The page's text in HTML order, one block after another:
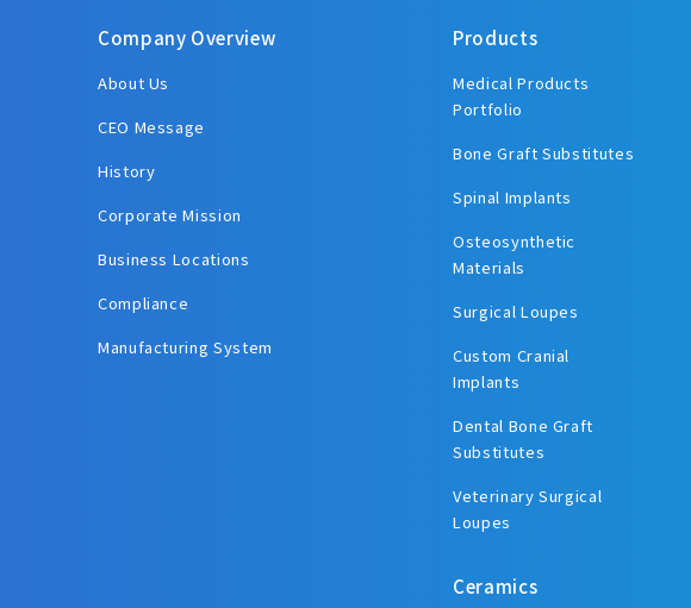
Company Overview
About Us
CEO Message
History
Corporate Mission
Business Locations
Compliance
Manufacturing System
Products
Medical Products
Portfolio
Bone Graft Substitutes
Spinal Implants
Osteosynthetic
Materials
Surgical Loupes
Custom Cranial
Implants
Dental Bone Graft
Substitutes
Veterinary Surgical
Loupes
Ceramics